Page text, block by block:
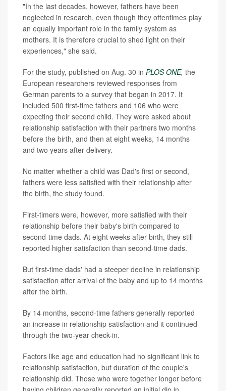
"In the last decades, however, fathers have been
neglected in research, even though they oftentimes play
an equally important role in the family system as
mothers. It is therefore crucial to shed light on their
experiences," she said.
For the study, published on Aug. 30 in PLOS ONE, the
European researchers reviewed responses from
German parents to a survey that began in 2017. It
included 500 first-time fathers and 106 who were
expecting their second child. They were asked about
relationship satisfaction with their partners two months
before the birth, and then at eight weeks, 14 months
and two years after delivery.
No matter whether a child was Dad's first or second,
fathers were less satisfied with their relationship after
the birth, the study found.
First-timers were, however, more satisfied with their
relationship before their baby's birth compared to
second-time dads. At eight weeks after birth, they still
reported higher satisfaction than second-time dads.
But first-time dads' had a steeper decline in relationship
satisfaction after arrival of the baby and up to 14 months
after the birth.
By 14 months, second-time fathers generally reported
an increase in relationship satisfaction and it continued
through the two-year check-in.
Factors like age and education had no significant link to
relationship satisfaction, but duration of the couple's
relationship did. Those who were together longer before